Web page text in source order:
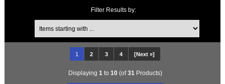
Filter Results by:
Items starting with ...
1 2 3 4 [Next »]
Displaying 1 to 10(of31 Products)